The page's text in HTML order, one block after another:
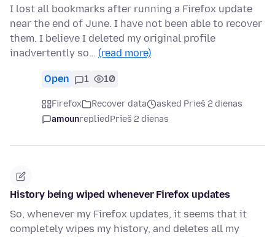
I lost all bookmarks after running a Firefox update
near the end of June. I have not been able to recover
them. I believe I deleted my original profile
inadvertently so… (read more)
Open 1 10
Firefox Recover data
asked Prieš 2 dienas
amounrepliedPrieš 2 dienas
History being wiped whenever Firefox updates
So, whenever my Firefox updates, it seems that it
completely wipes my history, and deletes all my